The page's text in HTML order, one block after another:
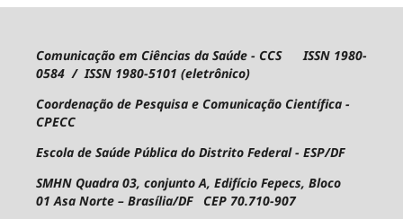
Comunicação em Ciências da Saúde - CCS ISSN 1980-
0584 / ISSN 1980-5101 (eletrônico)
Coordenação de Pesquisa e Comunicação Científica -
CPECC
Escola de Saúde Pública do Distrito Federal - ESP/DF
SMHN Quadra 03, conjunto A, Edifício Fepecs, Bloco
01Asa Norte – Brasília/DF CEP 70.710-907